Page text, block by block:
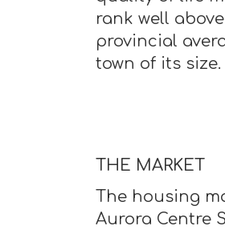
rank well
provincial
town of its size.
THE MARKET
The housing
Aurora Centre